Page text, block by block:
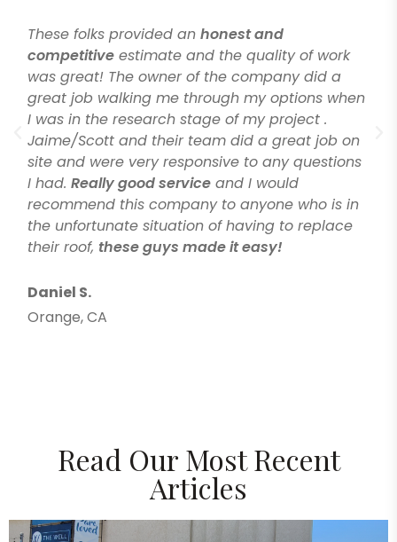
These folks provided anhonest and
competitive estimate and the quality of work
was great! The owner of the company did a
great job walking me through my options when
I was in the research stage of my project .
Jaime/Scott and their team did a great job on
site and were very responsive to any questions
I had.Really good service and I would
recommend this company to anyone who is in
the unfortunate situation of having to replace
their roof, these guys made it easy!
Daniel S.
Orange, CA
Read Our Most Recent
Articles